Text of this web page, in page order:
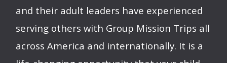
and their adult leaders have experienced
serving others with Group Mission Trips all
across America and internationally. It is a